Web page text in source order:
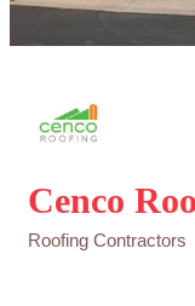
Cenco
Categories
Roofing Contractors